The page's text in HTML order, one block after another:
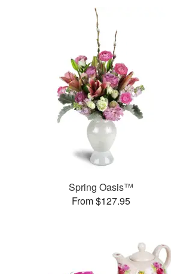
Spring Oasis™
From $127.95